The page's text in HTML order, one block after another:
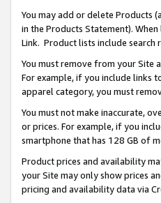
You may add or delete Products
in the Products Statement).
Link. Product lists include search
You must remove from your Site
For example, if you include links
apparel category, you must
You must not make inaccurate,
or prices. For example, if you
smartphone that has 128 GB of
Product prices and availability
your Site may only show prices
pricing and availability data via